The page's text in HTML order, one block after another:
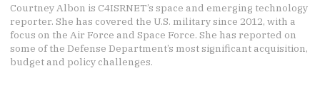
Courtney Albon is C4ISRNET’s space and emerging technology
reporter. She has covered the U.S. military since 2012, with a
focus on the Air Force and Space Force. She has reported on
some of the Defense Department’s most significant acquisition,
budget and policy challenges.